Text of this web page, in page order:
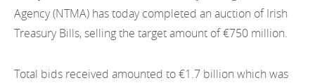
Management Team
Careers
EN
EN
2022
Agency (NTMA) has today completed an auction of Irish
Treasury Bills, selling the target amount of €750 million.
Total bids received amounted to €1.7 billion which was